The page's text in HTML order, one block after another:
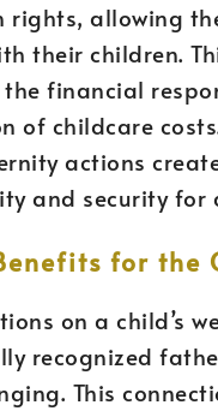
rights, allowing
their children.
financial
of childcare
actions
and security for
for the
on a child’s
recognized
This